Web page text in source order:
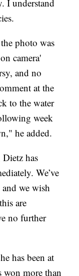
I understand
photo was
camera'
and no
at the
to the water
week
he added.
has
We’ve
we wish
are
no further
has been at
won more than